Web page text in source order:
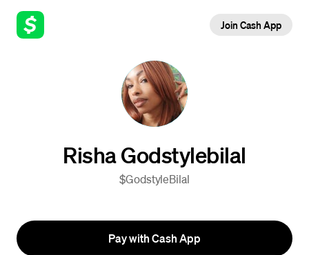
Join Cash App
Risha Godstylebilal
$GodstyleBilal
Pay with Cash App